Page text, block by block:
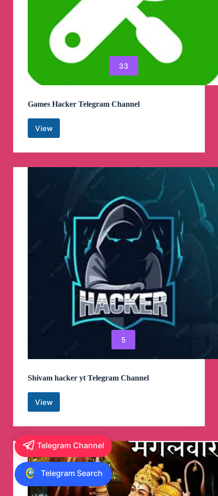
33
Games Hacker Telegram Channel
ViewGames
Telegram
5
Shivam hacker yt Telegram Channel
ViewShivam
yt
Telegram
Channel
Telegram Channel
Telegram Search